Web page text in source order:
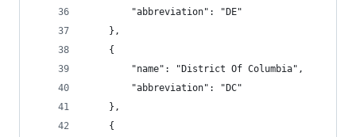
        "abbreviation": "DE"
    },
    {
        "name": "District Of Columbia",
        "abbreviation": "DC"
    },
    {